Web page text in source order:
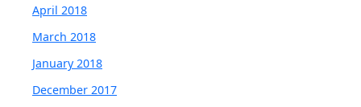
April 2018
March 2018
January 2018
December 2017